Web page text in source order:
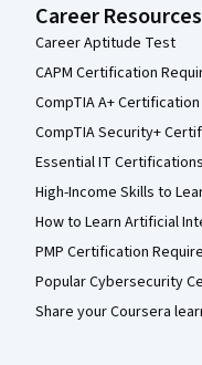
Career Resources
Career Aptitude Test
CAPM Certification
CompTIA A+
CompTIA Security+
Essential IT Certifications
High-Income Skills to
How to Learn Artificial
PMP Certification
Popular Cybersecurity
Share your Coursera